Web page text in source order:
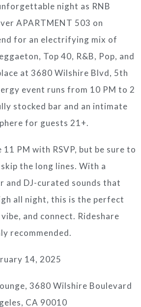
night as RNB
APARTMENT 503 on
for an electrifying mix of
Top 40, R&B, Pop, and
at 3680 Wilshire Blvd, 5th
event runs from 10 PM to 2
stocked bar and an intimate
for guests 21+.
PM with RSVP, but be sure to
the long lines. With a
and DJ-curated sounds that
all night, this is the perfect
and connect. Rideshare
recommended.
14, 2025
3680 Wilshire Boulevard
CA 90010